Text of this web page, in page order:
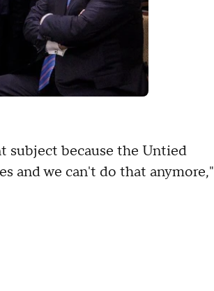
subject because the Untied
and we can't do that anymore,"